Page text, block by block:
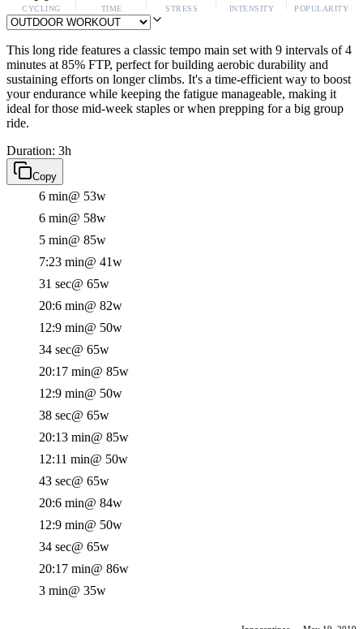
CYCLING TIME STRESS INTENSITY POPULARITY
This long ride features a classic tempo main set with 9 intervals of 4
minutes at 85% FTP, perfect for building aerobic durability and
sustaining efforts on longer climbs. It's a time-efficient way to boost
your endurance while keeping the fatigue manageable, making it
ideal for those mid-week staples or when prepping for a big group
ride.
Duration: 3h
Copy
6 min@ 53w
6 min@ 58w
5 min@ 85w
7:23 min@ 41w
31 sec@ 65w
20:6 min@ 82w
12:9 min@ 50w
34 sec@ 65w
20:17 min@ 85w
12:9 min@ 50w
38 sec@ 65w
20:13 min@ 85w
12:11 min@ 50w
43 sec@ 65w
20:6 min@ 84w
12:9 min@ 50w
34 sec@ 65w
20:17 min@ 86w
3 min@ 35w